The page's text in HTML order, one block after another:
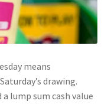
means
drawing.
lump sum cash value